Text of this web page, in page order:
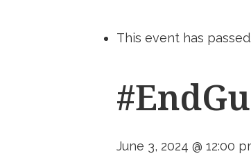
This event has passed.
June 3, 2024 @ 12:00